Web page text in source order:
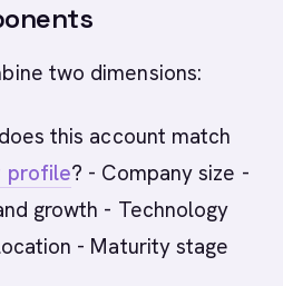
two dimensions:
this account match
profile? - Company size -
growth - Technology
- Maturity stage